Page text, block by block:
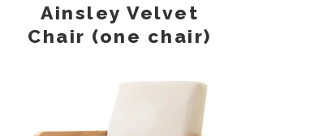
Ainsley Velvet
Chair (one chair)